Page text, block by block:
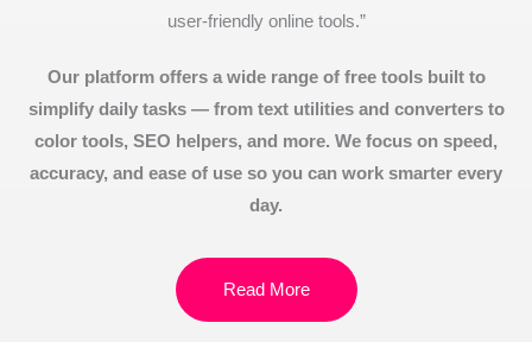
user-friendly online tools.”
Our platform offers a wide range of free tools built to
simplify daily tasks — from text utilities and converters to
color tools, SEO helpers, and more. We focus on speed,
accuracy, and ease of use so you can work smarter every
day.
Read More